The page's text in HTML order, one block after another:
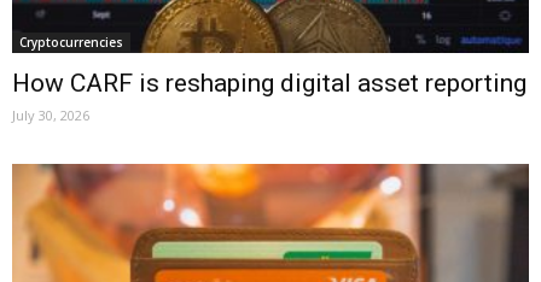
Cryptocurrencies
How CARF is reshaping digital asset reporting
July 30, 2026